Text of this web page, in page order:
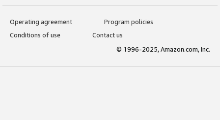
Operating agreement
Program policies
Conditions of use
Contact us
© 1996-2025, Amazon.com, Inc.